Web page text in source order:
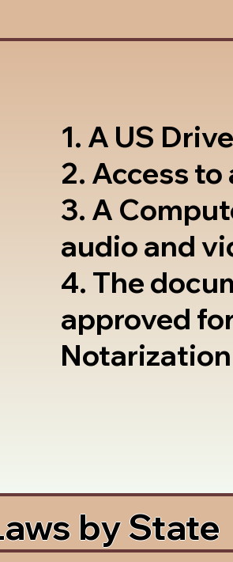
1. A US
2. Access
3. A
audio and
4. The
approved
Notarization
by State